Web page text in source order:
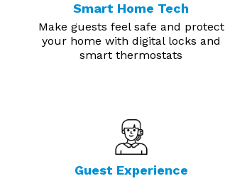
Smart Home Tech
Make guests feel safe and protect
your home with digital locks and
smart thermostats
Guest Experience